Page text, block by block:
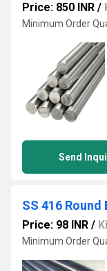
Price: 850 INR /
Minimum Order
Send
SS 416 Round
Price: 98 INR /
Minimum Order